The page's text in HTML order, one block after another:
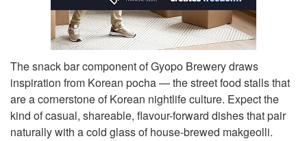
The snack bar component of Gyopo Brewery draws
inspiration from Korean pocha — the street food stalls that
are a cornerstone of Korean nightlife culture. Expect the
kind of casual, shareable, flavour-forward dishes that pair
naturally with a cold glass of house-brewed makgeolli.